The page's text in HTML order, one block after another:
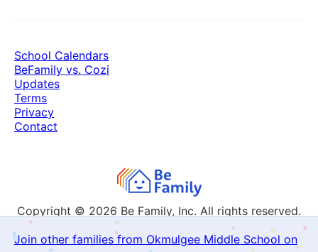
Join other families from Okmulgee Middle School on
Copyright © 2026 Be Family, Inc. All rights reserved.
School Calendars
BeFamily vs. Cozi
Updates
Terms
Privacy
Contact